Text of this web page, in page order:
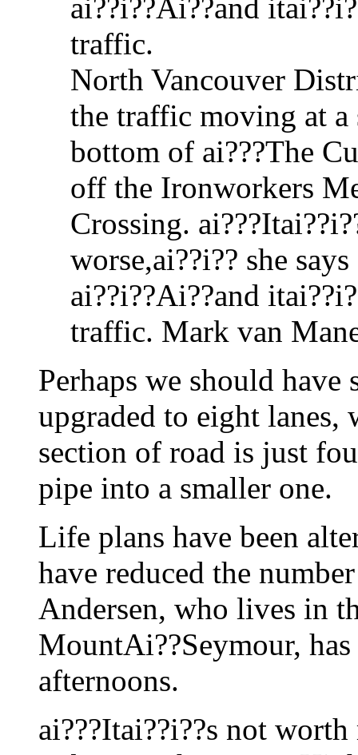
North Vancouver
the traffic moving at a
bottom of ai???The
off the Ironworkers
Crossing.
worse,ai??i?? she
ai??i??Ai??and
traffic. Mark van
Perhaps we should
upgraded to eight lanes,
section of road is just
pipe into a smaller one.
Life plans have been
have reduced the
Andersen, who lives in
MountAi??Seymour,
afternoons.
ai???Itai??i??s not